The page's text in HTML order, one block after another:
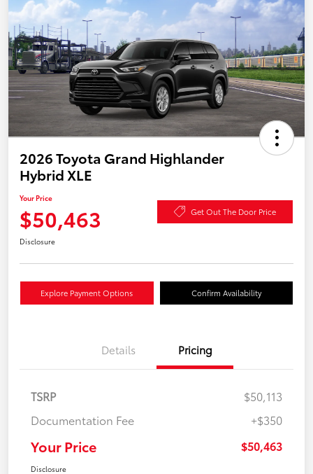
2026 Toyota Grand Highlander
Hybrid XLE
Your Price
$50,463 Get Out The Door Price
Disclosure
Explore Payment Options Confirm Availability
Details Pricing
TSRP
$50,113
Documentation Fee
+$350
Your Price $50,463
Disclosure